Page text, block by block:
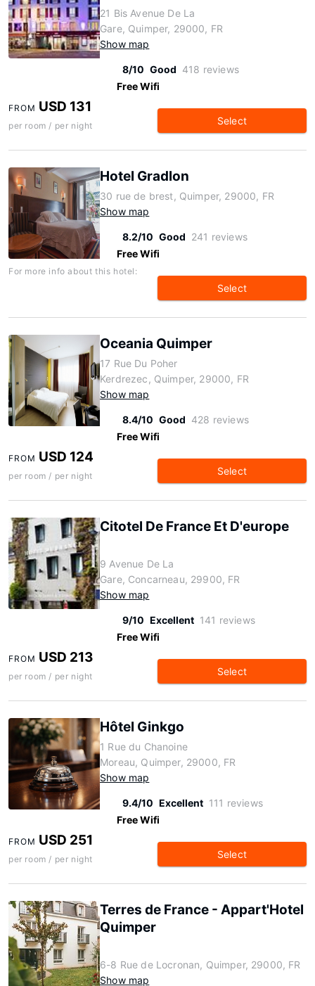
21 Bis Avenue De La
Gare, Quimper, 29000, FR
Show map
8/10 Good 418 reviews
Free Wifi
FROM USD 131
per room / per night Select
Hotel Gradlon
30 rue de brest, Quimper, 29000, FR
Show map
8.2/10 Good 241 reviews
Free Wifi
For more info about this hotel:
Select
Oceania Quimper
17 Rue Du Poher
Kerdrezec, Quimper, 29000, FR
Show map
8.4/10 Good 428 reviews
Free Wifi
FROM USD 124
per room / per night Select
Citotel De France Et D'europe
9 Avenue De La
Gare, Concarneau, 29900, FR
Show map
9/10 Excellent 141 reviews
Free Wifi
FROM USD 213
per room / per night Select
Hôtel Ginkgo
1 Rue du Chanoine
Moreau, Quimper, 29000, FR
Show map
9.4/10 Excellent 111 reviews
Free Wifi
FROM USD 251
per room / per night Select
Terres de France - Appart'Hotel
Quimper
6-8 Rue de Locronan, Quimper, 29000, FR
Show map